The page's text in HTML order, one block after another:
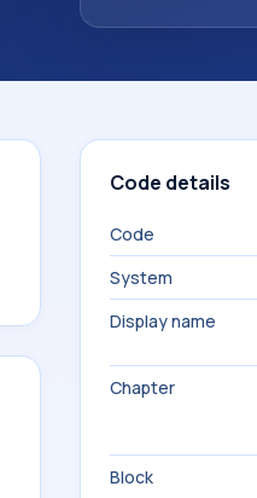
Code details
Code
System
Display name
Chapter
Block